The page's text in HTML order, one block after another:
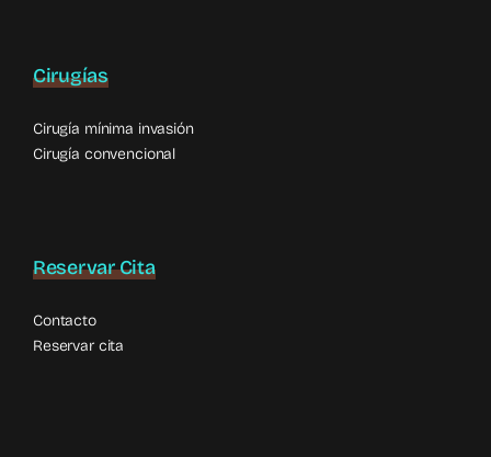
Cirugías
Cirugía mínima invasión
Cirugía convencional
Reservar Cita
Contacto
Reservar cita